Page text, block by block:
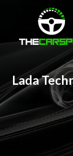
Lada